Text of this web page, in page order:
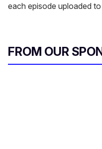
each episode uploaded
FROM OUR